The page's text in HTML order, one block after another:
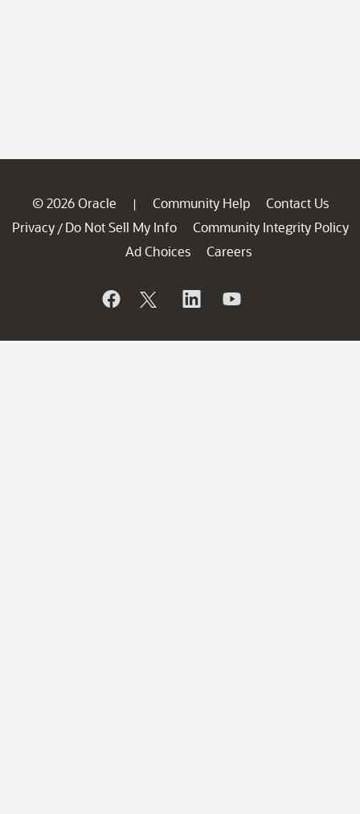
© 2026 Oracle | Community Help
Contact Us
Privacy / Do Not Sell My Info
Community Integrity Policy
Ad Choices
Careers